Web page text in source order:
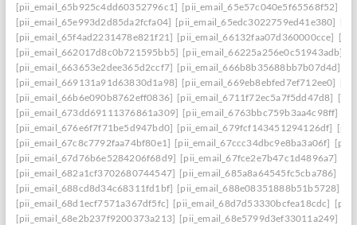
[pii_email_65b925c4dd60352796c1] [pii_email_65e57c040e5f65568f52]
[pii_email_65e993d2d85da2fcfa04] [pii_email_65edc3022759ed41e380]
[pii_email_65f4ad2231478e821f21] [pii_email_66132faa07d360000cce]
[pii_email_662017d8c0b721595bb5] [pii_email_66225a256e0c51943adb]
[pii_email_663653e2dee365d2ccf7] [pii_email_666b8b35688bb7b07d4d]
[pii_email_669131a91d63830d1a98] [pii_email_669eb8ebfed7ef712ee0]
[pii_email_66b6e090b8762eff0836] [pii_email_6711f72ec5a7f5dd47d8]
[pii_email_673dd69111376861a309] [pii_email_6763bbc759b3aa4c98ff]
[pii_email_676e6f7f71be5d947bd0] [pii_email_679fcf143451294126df]
[pii_email_67c8c7792faa74bf80e1] [pii_email_67ccc34dbc9e8ba3a06f]
[pii_email_67d76b6e5284206f68d9] [pii_email_67fce2e7b47c1d4896a7]
[pii_email_682a1cf3702680744547] [pii_email_685a8a64545fc5cba786]
[pii_email_688cd8d34c68311fd1bf] [pii_email_688e08351888b51b5728]
[pii_email_68d1ecf7571a367df5fc] [pii_email_68d7d53330bcfea18cdc]
[pii_email_68e2b237f9200373a213] [pii_email_68e5799d3ef33011a249]